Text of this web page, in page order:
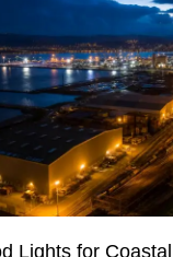
Lights for